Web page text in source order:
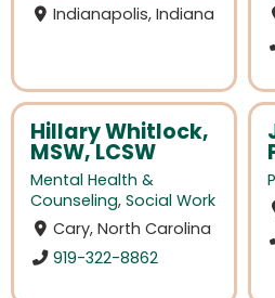
Indianapolis, Indiana
Hillary Whitlock,
MSW, LCSW
Mental Health &
Counseling, Social Work
Cary, North Carolina
919-322-8862